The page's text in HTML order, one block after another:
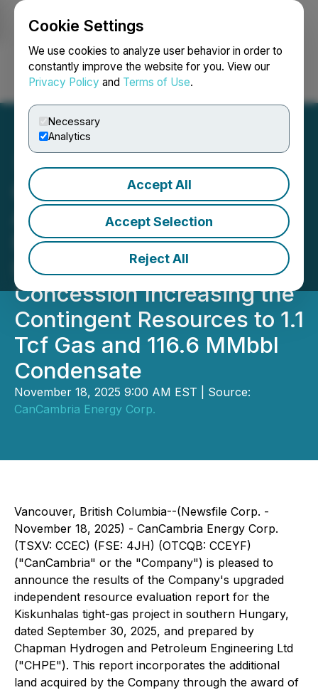
Cookie Settings
We use cookies to analyze user behavior in order to
constantly improve the website for you. View our
Privacy Policy and Terms of Use.
Necessary
Analytics
Accept All
Accept Selection
Reject All
Login Search Français
Cancambria Energy Corp
Announces Upgraded
Resource Evaluation to
Include Kiskunhalas
Concession Increasing the
Contingent Resources to 1.1
Tcf Gas and 116.6 MMbbl
Condensate
November 18, 2025 9:00 AM EST | Source:
CanCambria Energy Corp.
Vancouver, British Columbia--(Newsfile Corp. -
November 18, 2025) - CanCambria Energy Corp.
(TSXV: CCEC) (FSE: 4JH) (OTCQB: CCEYF)
("CanCambria" or the "Company") is pleased to
announce the results of the Company's upgraded
independent resource evaluation report for the
Kiskunhalas tight-gas project in southern Hungary,
dated September 30, 2025, and prepared by
Chapman Hydrogen and Petroleum Engineering Ltd
("CHPE"). This report incorporates the additional
land acquired by the Company through the award of